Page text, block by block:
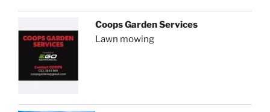
Coops Garden Services
Lawn mowing